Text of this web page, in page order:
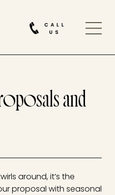
CALL
US
and
around, it’s the
proposal with seasonal